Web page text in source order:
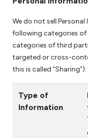
We do not sell
following categories
categories of third
targeted or cross-
this is called “Sharing”):
Type of
Information